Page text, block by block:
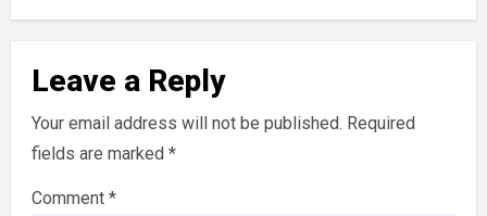
Leave a Reply
Your email address will not be published. Required
fields are marked*
Comment*